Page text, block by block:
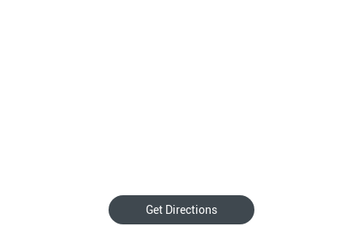
Get Directions